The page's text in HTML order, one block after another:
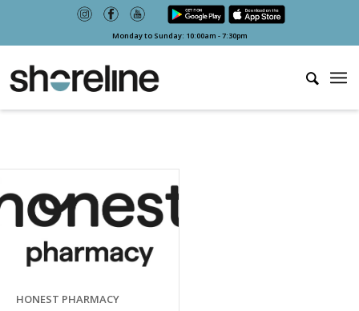
Monday to Sunday: 10:00am - 7:30pm
HONEST PHARMACY